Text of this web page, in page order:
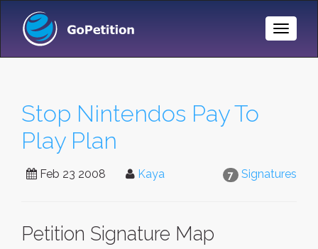
Toggle
Stop Nintendos Pay To
Play Plan
7 Signatures
Feb 23 2008 Kaya
Petition Signature Map